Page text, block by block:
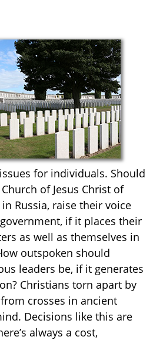
for individuals. Should
of Jesus Christ of
Russia, raise their voice
if it places their
as well as themselves in
outspoken should
leaders be, if it generates
Christians torn apart by
crosses in ancient
Decisions like this are
always a cost,